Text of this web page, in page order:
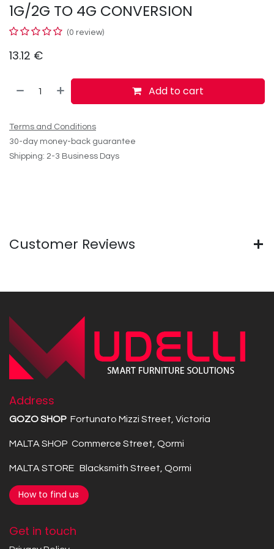
1G/2G TO 4G CONVERSION
(0 review)
13.12 €
Add to cart
Terms and Conditions
30-day money-back guarantee
Shipping: 2-3 Business Days
Customer Reviews
Address
GOZO SHOP Fortunato Mizzi Street, Victoria
MALTA SHOP Commerce Street, Qormi
MALTA STORE Blacksmith Street, Qormi
How to find us
Get in touch